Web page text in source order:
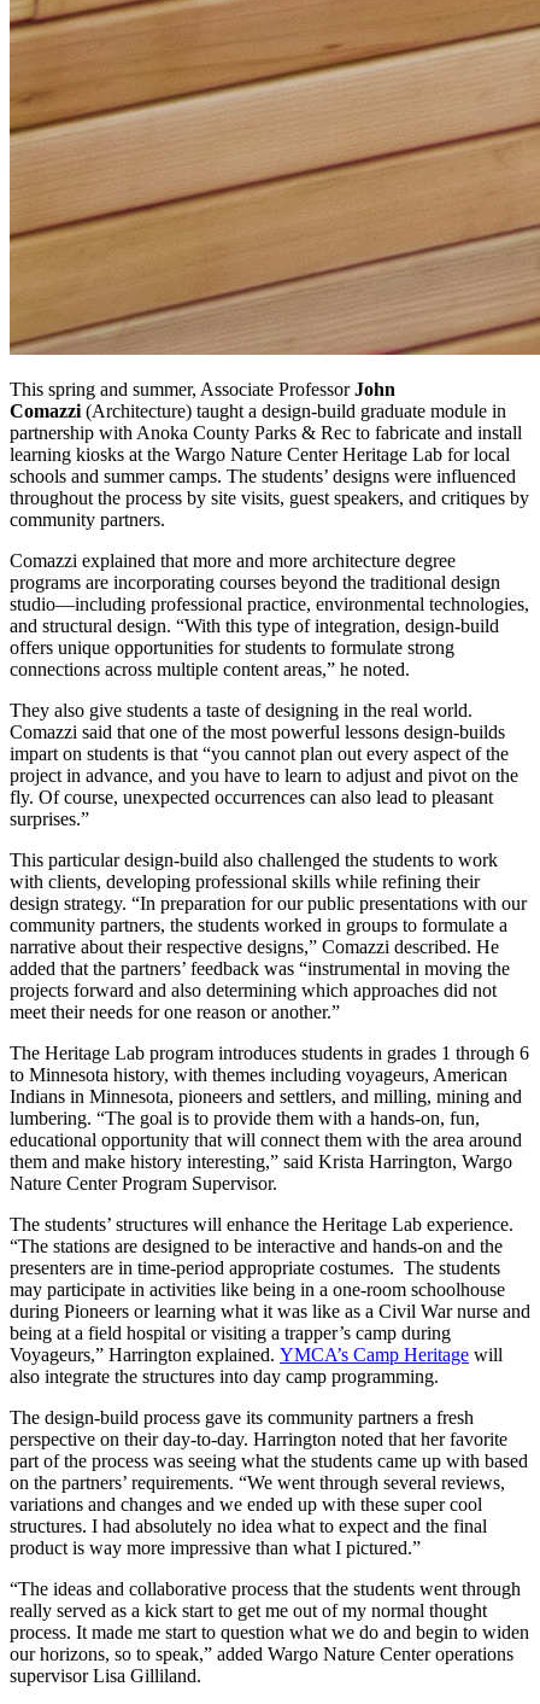
This spring and summer, Associate ProfessorJohn
Comazzi (Architecture) taught a design-build graduate module in
partnership with Anoka County Parks & Rec to fabricate and install
learning kiosks at the Wargo Nature Center Heritage Lab for local
schools and summer camps. The students’ designs were influenced
throughout the process by site visits, guest speakers, and critiques by
community partners.
Comazzi explained that more and more architecture degree
programs are incorporating courses beyond the traditional design
studio—including professional practice, environmental technologies,
and structural design. “With this type of integration, design-build
offers unique opportunities for students to formulate strong
connections across multiple content areas,” he noted.
They also give students a taste of designing in the real world.
Comazzi said that one of the most powerful lessons design-builds
impart on students is that “you cannot plan out every aspect of the
project in advance, and you have to learn to adjust and pivot on the
fly. Of course, unexpected occurrences can also lead to pleasant
surprises.”
This particular design-build also challenged the students to work
with clients, developing professional skills while refining their
design strategy. “In preparation for our public presentations with our
community partners, the students worked in groups to formulate a
narrative about their respective designs,” Comazzi described. He
added that the partners’ feedback was “instrumental in moving the
projects forward and also determining which approaches did not
meet their needs for one reason or another.”
The Heritage Lab program introduces students in grades 1 through 6
to Minnesota history, with themes including voyageurs, American
Indians in Minnesota, pioneers and settlers, and milling, mining and
lumbering. “The goal is to provide them with a hands-on, fun,
educational opportunity that will connect them with the area around
them and make history interesting,” said Krista Harrington, Wargo
Nature Center Program Supervisor.
The students’ structures will enhance the Heritage Lab experience.
“The stations are designed to be interactive and hands-on and the
presenters are in time-period appropriate costumes. The students
may participate in activities like being in a one-room schoolhouse
during Pioneers or learning what it was like as a Civil War nurse and
being at a field hospital or visiting a trapper’s camp during
Voyageurs,” Harrington explained. YMCA’s Camp Heritage will
also integrate the structures into day camp programming.
The design-build process gave its community partners a fresh
perspective on their day-to-day. Harrington noted that her favorite
part of the process was seeing what the students came up with based
on the partners’ requirements. “We went through several reviews,
variations and changes and we ended up with these super cool
structures. I had absolutely no idea what to expect and the final
product is way more impressive than what I pictured.”
“The ideas and collaborative process that the students went through
really served as a kick start to get me out of my normal thought
process. It made me start to question what we do and begin to widen
our horizons, so to speak,” added Wargo Nature Center operations
supervisor Lisa Gilliland.